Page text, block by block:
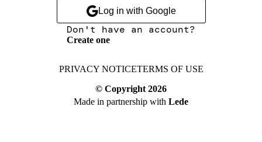
Log in with Google
Don't have an account?
Create one
PRIVACY NOTICETERMS OF USE
© Copyright 2026
Made in partnership with Lede